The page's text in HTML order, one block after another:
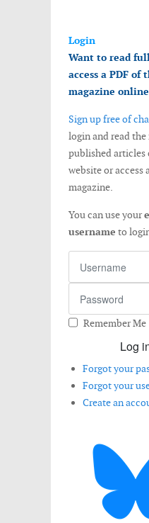
Login
Want to read
access a PDF of
magazine
Sign up free of
login and read
published articles
website or access
magazine.
You can use your
username to
Remember Me
Log
Forgot your
Forgot your
Create an